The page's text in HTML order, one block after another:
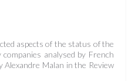
aspects of the status of the
analysed by French
Malan in the Review